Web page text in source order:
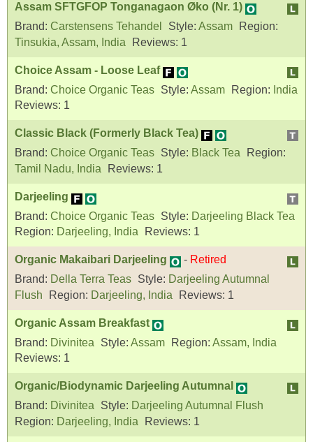
Assam SFTGFOP Tonganagaon Øko (Nr. 1)
Brand: Carstensens Tehandel Style: Assam
Region:
Tinsukia, Assam, India
Reviews: 1
Choice Assam - Loose Leaf
Brand: Choice Organic Teas Style: Assam Region: India
Reviews: 1
Classic Black (Formerly Black Tea)
Brand: Choice Organic Teas Style: Black Tea
Region:
Tamil Nadu, India
Reviews: 1
Darjeeling
Brand: Choice Organic Teas Style: Darjeeling Black Tea
Region: Darjeeling, India Reviews: 1
Organic Makaibari Darjeeling - Retired
Brand: Della Terra Teas Style: Darjeeling Autumnal
Flush
Region: Darjeeling, India Reviews: 1
Organic Assam Breakfast
Brand: Divinitea Style: Assam Region: Assam, India
Reviews: 1
Organic/Biodynamic Darjeeling Autumnal
Brand: Divinitea Style: Darjeeling Autumnal Flush
Region: Darjeeling, India Reviews: 1